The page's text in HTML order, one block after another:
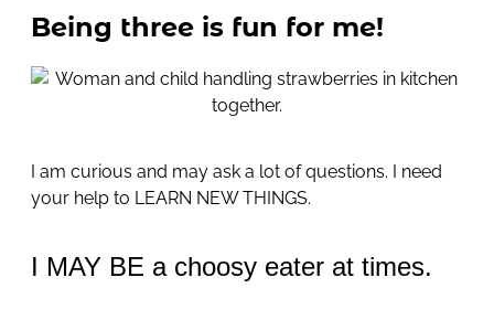
Being three is fun for me!
I am curious and may ask a lot of questions. I need
your help to LEARN NEW THINGS.
I MAY BE a choosy eater at times.